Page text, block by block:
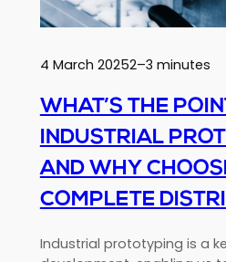
4 March 20252–3 minutes
WHAT’S THE
INDUSTRIAL
AND WHY
COMPLETE
Industrial prototyping is a